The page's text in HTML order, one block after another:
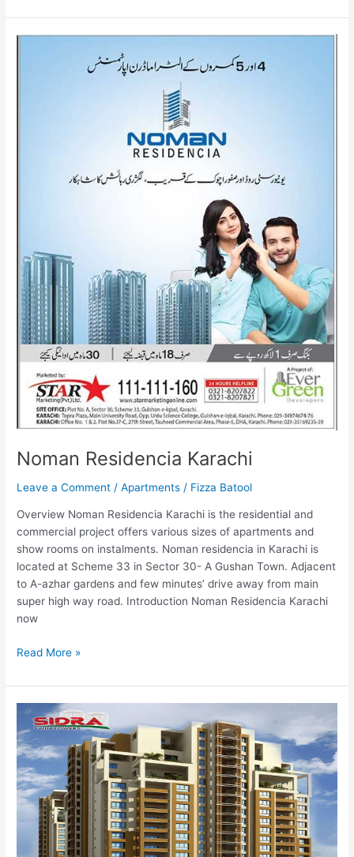
Noman Residencia Karachi
Leave a Comment /Apartments / Fizza Batool
Overview Noman Residencia Karachi is the residential and
commercial project offers various sizes of apartments and
show rooms on instalments. Noman residencia in Karachi is
located at Scheme 33 in Sector 30- A Gushan Town. Adjacent
to A-azhar gardens and few minutes’ drive away from main
super high way road. Introduction Noman Residencia Karachi
now
Noman
Read More »
Sidra
Twin
Towers
Karachi